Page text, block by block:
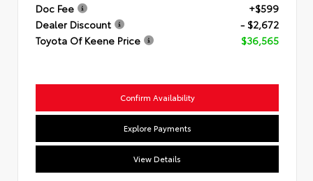
Doc Fee
+$599
Dealer Discount
- $2,672
Toyota Of Keene Price
$36,565
Confirm Availability
Explore Payments
View Details